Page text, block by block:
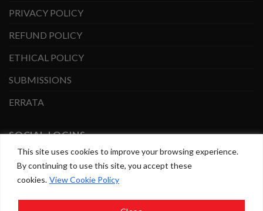
This site uses cookies to improve your browsing experience.
By continuing to use this site, you accept these
cookies. View Cookie Policy
PRIVACY POLICY
REFUND POLICY
ETHICAL POLICY
SUBMISSIONS
ERRATA
SOCIAL LOGINS
FacebookInstagram
Copyright 2026 ©BrownTrout